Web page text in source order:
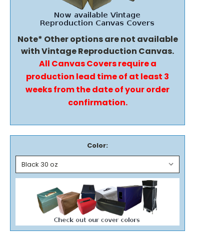
Note* Other options are not available
with Vintage Reproduction Canvas.
All Canvas Covers require a
production lead time of at least 3
weeks from the date of your order
confirmation.
Color: